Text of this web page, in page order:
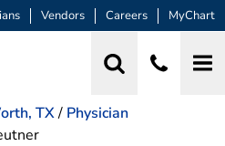
Vendors Careers MyChart
TX/ Physician